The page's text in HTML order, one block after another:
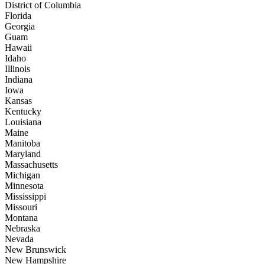
District of Columbia
Florida
Georgia
Guam
Hawaii
Idaho
Illinois
Indiana
Iowa
Kansas
Kentucky
Louisiana
Maine
Manitoba
Maryland
Massachusetts
Michigan
Minnesota
Mississippi
Missouri
Montana
Nebraska
Nevada
New Brunswick
New Hampshire